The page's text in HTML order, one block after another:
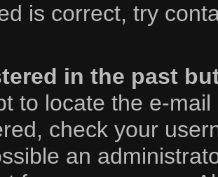
is correct, try
in the past
to locate the e-
check your
an